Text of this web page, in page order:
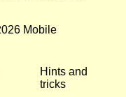
Mobile
Hints and
tricks